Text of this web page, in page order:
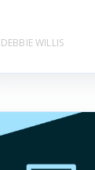
DEBBIE WILLIS